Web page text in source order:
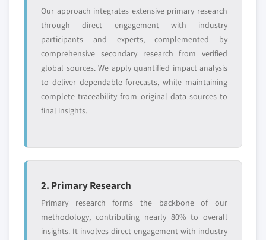
5.4.3. China
5.4.3.1. Market estimates and forecast, 2013 -
2024
5.4.3.2. Market estimates and forecast, by
application, 2013 - 2024
5.4.4. India
5.4.4.1. Market estimates and forecast, 2013 -
application, 2013 – 2024
5.4.5. Japan
5.4.5.1. Market estimates and forecast, 2013 -
application, 2013 - 2024
6.9.4. Strategic Outlook
6.10. Lion Copolymer LLC
6.10.1. Business Overview
6.10.2. Financial Data
6.10.3. Product Landscape
6.10.4. Strategic Outlook
6.11. Lanxess AG
6.11.2. Financial Data
6.11.4. Strategic Outlook
6.12. Kumho Polychem Co. Ltd.
6.12.1. Business Overview
6.12.2. Financial Data
Our approach integrates extensive primary research
through direct engagement with industry
participants and experts, complemented by
comprehensive secondary research from verified
global sources. We apply quantified impact analysis
to deliver dependable forecasts, while maintaining
complete traceability from original data sources to
final insights.
2. Primary Research
Primary research forms the backbone of our
methodology, contributing nearly 80% to overall
insights. It involves direct engagement with industry